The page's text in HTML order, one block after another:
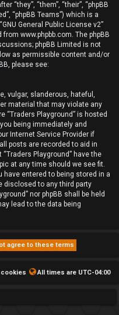
“they”, “them”, “their”, “phpBB
“phpBB Teams”) which is a
GNU General Public License v2”
from www.phpbb.com. The phpBB
phpBB Limited is not
as permissible content and/or
please see:
vulgar, slanderous, hateful,
material that may violate any
“Traders Playground” is hosted
being immediately and
Internet Service Provider if
posts are recorded to aid in
Playground” have the
at any time should we see fit.
have entered to being stored in a
disclosed to any third party
nor phpBB shall be held
lead to the data being
All times are UTC-04:00